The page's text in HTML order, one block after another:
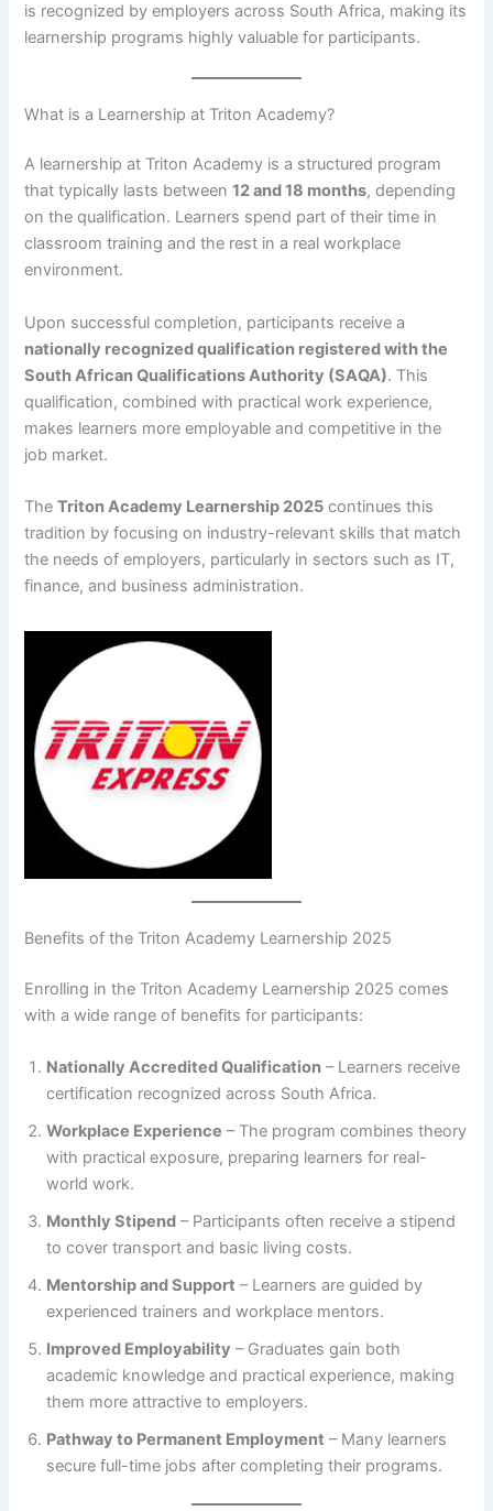
is recognized by employers across South Africa, making its
learnership programs highly valuable for participants.
What is a Learnership at Triton Academy?
A learnership at Triton Academy is a structured program
that typically lasts between12 and 18 months, depending
on the qualification. Learners spend part of their time in
classroom training and the rest in a real workplace
environment.
Upon successful completion, participants receive a
nationally recognized qualification registered with the
South African Qualifications Authority (SAQA). This
qualification, combined with practical work experience,
makes learners more employable and competitive in the
job market.
TheTriton Academy Learnership 2025 continues this
tradition by focusing on industry-relevant skills that match
the needs of employers, particularly in sectors such as IT,
finance, and business administration.
Benefits of the Triton Academy Learnership 2025
Enrolling in the Triton Academy Learnership 2025 comes
with a wide range of benefits for participants:
Nationally Accredited Qualification – Learners receive
certification recognized across South Africa.
Workplace Experience – The program combines theory
with practical exposure, preparing learners for real-
world work.
Monthly Stipend – Participants often receive a stipend
to cover transport and basic living costs.
Mentorship and Support – Learners are guided by
experienced trainers and workplace mentors.
Improved Employability – Graduates gain both
academic knowledge and practical experience, making
them more attractive to employers.
Pathway to Permanent Employment – Many learners
secure full-time jobs after completing their programs.